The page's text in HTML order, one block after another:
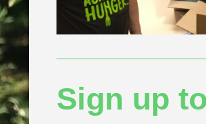
Sign up